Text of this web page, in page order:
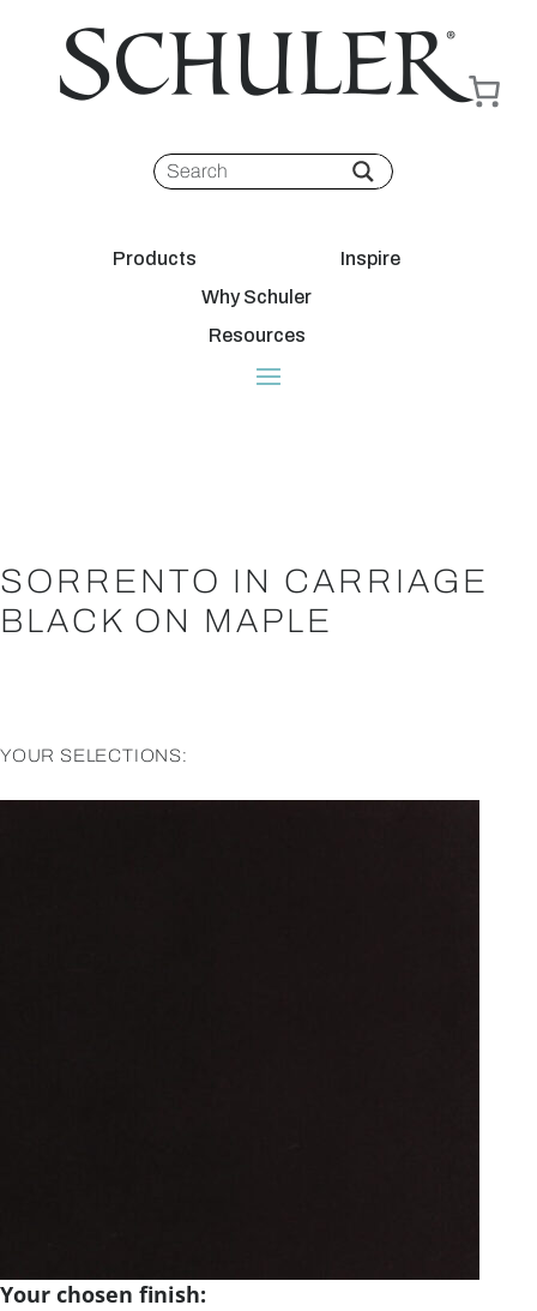
Products
Inspire
Why Schuler
Resources
SORRENTO IN CARRIAGE
BLACK ON MAPLE
YOUR SELECTIONS:
Your chosen finish: